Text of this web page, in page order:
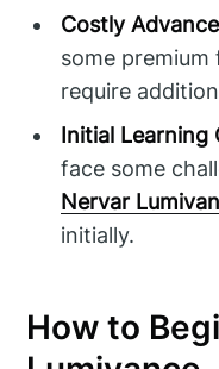
Costly
some
require
Initial Learning
face some
Nervar
initially.
How to